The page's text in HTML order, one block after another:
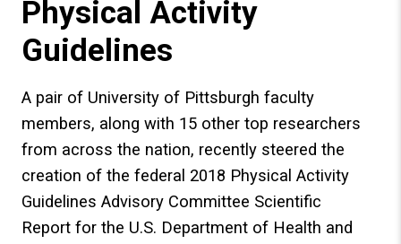
Physical Activity
Guidelines
A pair of University of Pittsburgh faculty
members, along with 15 other top researchers
from across the nation, recently steered the
creation of the federal 2018 Physical Activity
Guidelines Advisory Committee Scientific
Report for the U.S. Department of Health and